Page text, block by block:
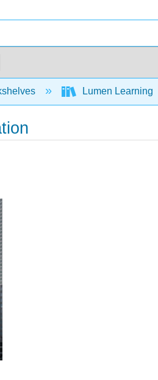
Lumen Learning